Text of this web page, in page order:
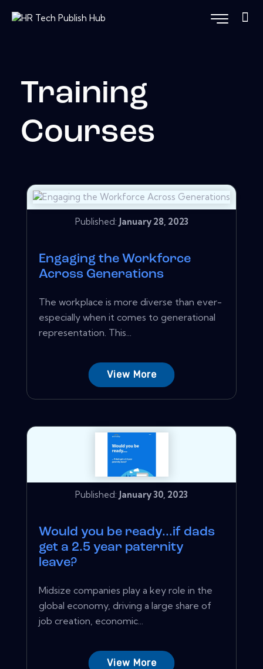
Training
Courses
Published: January 28, 2023
Engaging the Workforce
Across Generations
The workplace is more diverse than ever-
especially when it comes to generational
representation. This...
View More
Published: January 30, 2023
Would you be ready...if dads
get a 2.5 year paternity
leave?
Midsize companies play a key role in the
global economy, driving a large share of
job creation, economic...
View More